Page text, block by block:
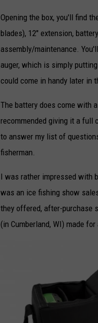
Opening the box, you'll find
blades), 12" extension,
assembly/maintenance.
auger, which is simply
could come in handy later in
The battery does come with
recommended giving it a full
to answer my list of
fisherman.
I was rather impressed with
was an ice fishing show
they offered, after-purchase
(in Cumberland, WI) made